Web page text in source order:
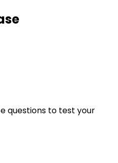
questions to test your